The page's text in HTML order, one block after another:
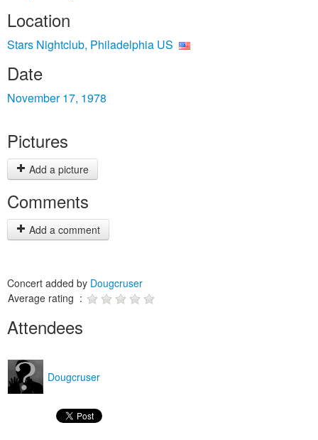
Location
Stars Nightclub, Philadelphia US
Date
November 17, 1978
Pictures
Add a picture
Comments
Add a comment
Concert added by Dougcruser
Average rating :
Attendees
Dougcruser